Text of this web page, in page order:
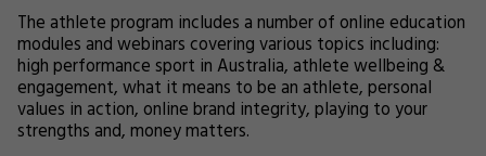
The athlete program includes a number of online education
modules and webinars covering various topics including:
high performance sport in Australia, athlete wellbeing &
engagement, what it means to be an athlete, personal
values in action, online brand integrity, playing to your
strengths and, money matters.